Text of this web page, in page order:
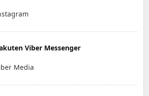
Viber Messenger
Media